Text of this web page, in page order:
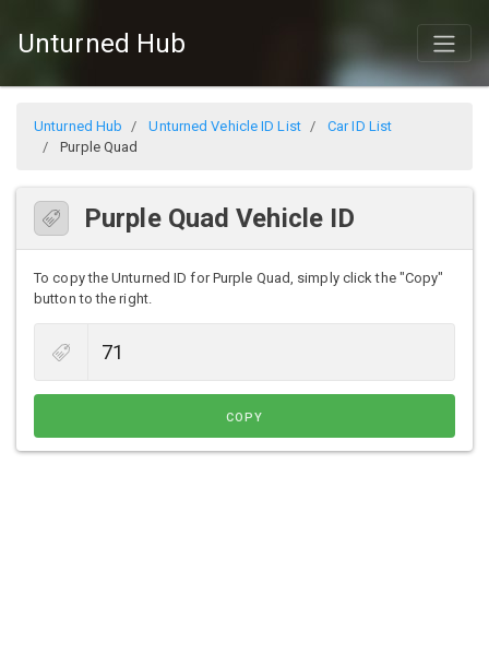
Unturned Hub
Unturned Hub Unturned Vehicle ID List
Car ID List
Purple Quad
Purple Quad Vehicle ID
To copy the Unturned ID for Purple Quad, simply click the "Copy"
button to the right.
COPY